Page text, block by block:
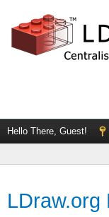
Hello There, Guest!
LDraw.org